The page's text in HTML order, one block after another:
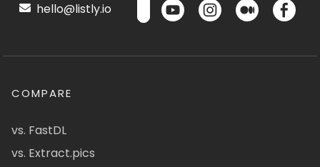
hello@listly.io
COMPARE
vs. FastDL
vs. Extract.pics